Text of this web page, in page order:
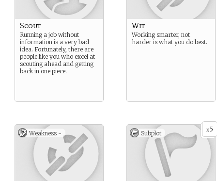
Scout
Running a job without
information is a very bad
idea. Fortunately, there are
people like you who excel at
scouting ahead and getting
back in one piece.
Wit
Working smarter, not
harder is what you do best.
Weakness - x5
Subplot